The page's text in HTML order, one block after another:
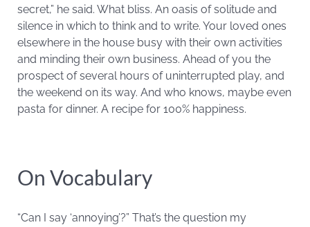
secret,” he said. What bliss. An oasis of solitude and
silence in which to think and to write. Your loved ones
elsewhere in the house busy with their own activities
and minding their own business. Ahead of you the
prospect of several hours of uninterrupted play, and
the weekend on its way. And who knows, maybe even
pasta for dinner. A recipe for 100% happiness.
On Vocabulary
“Can I say ‘annoying’?” That’s the question my